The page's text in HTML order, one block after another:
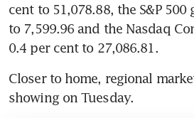
cent to 51,078.88, the S&P 500
to 7,599.96 and the Nasdaq
0.4 per cent to 27,086.81.
Closer to home, regional
showing on Tuesday.